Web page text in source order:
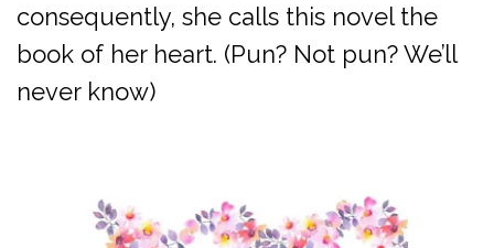
consequently, she calls this novel the
book of her heart. (Pun? Not pun? We’ll
never know)